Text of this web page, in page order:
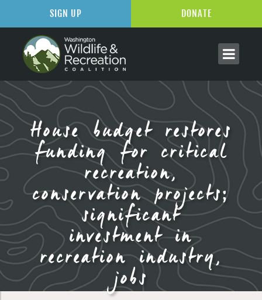
House budget restores
funding for critical
recreation,
conservation projects;
significant
investment in
recreation industry,
jobs
SIGN UP DONATE